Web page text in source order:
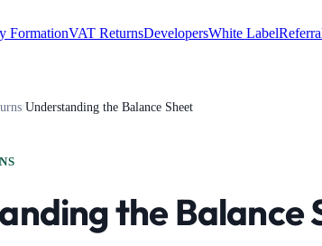
FormationVAT ReturnsDevelopersWhite Label
/Understanding the Balance Sheet
the Balance